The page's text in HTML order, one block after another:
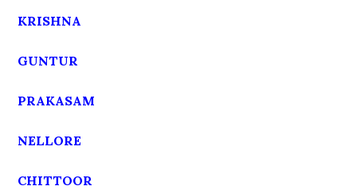
KRISHNA
GUNTUR
PRAKASAM
NELLORE
CHITTOOR